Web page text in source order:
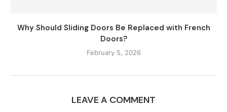
Why Should Sliding Doors Be Replaced with French
Doors?
February 5, 2026
LEAVE A COMMENT